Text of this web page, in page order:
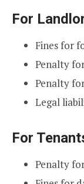
For
Fines for
Penalty
Penalty
Legal
For
Penalty